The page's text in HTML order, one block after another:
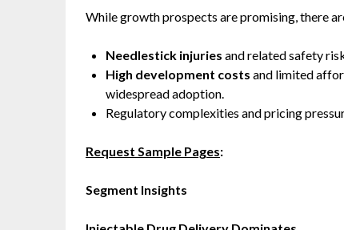
While growth prospects are promising, there
Needlestick injuries and related safety
High development costs and limited
widespread adoption.
Regulatory complexities and pricing
Request Sample Pages:
Segment Insights